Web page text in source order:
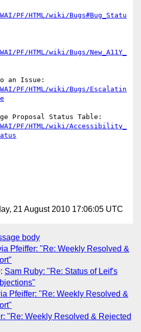
PF/HTML/wiki/Bugs#Bug_Statu
PF/HTML/wiki/Bugs/New_A11Y_
PF/HTML/wiki/Bugs/Escalatin
PF/HTML/wiki/Accessibility_
21 August 2010 17:06:05 UTC
body
Pfeiffer: "Re: Weekly Resolved &
: Sam Ruby: "Re: Status of Leif's
Pfeiffer: "Re: Weekly Resolved &
"Re: Weekly Resolved & Rejected